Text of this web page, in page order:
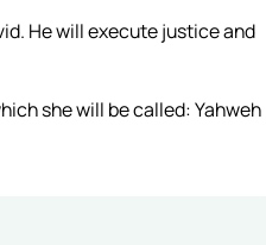
He will execute justice and
she will be called: Yahweh